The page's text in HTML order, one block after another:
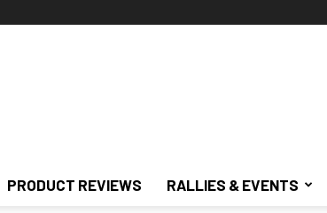
PRODUCT REVIEWS RALLIES & EVENTS